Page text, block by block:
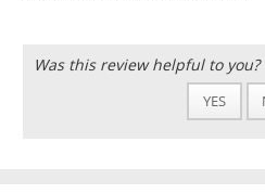
Was this review helpful to you?
YES